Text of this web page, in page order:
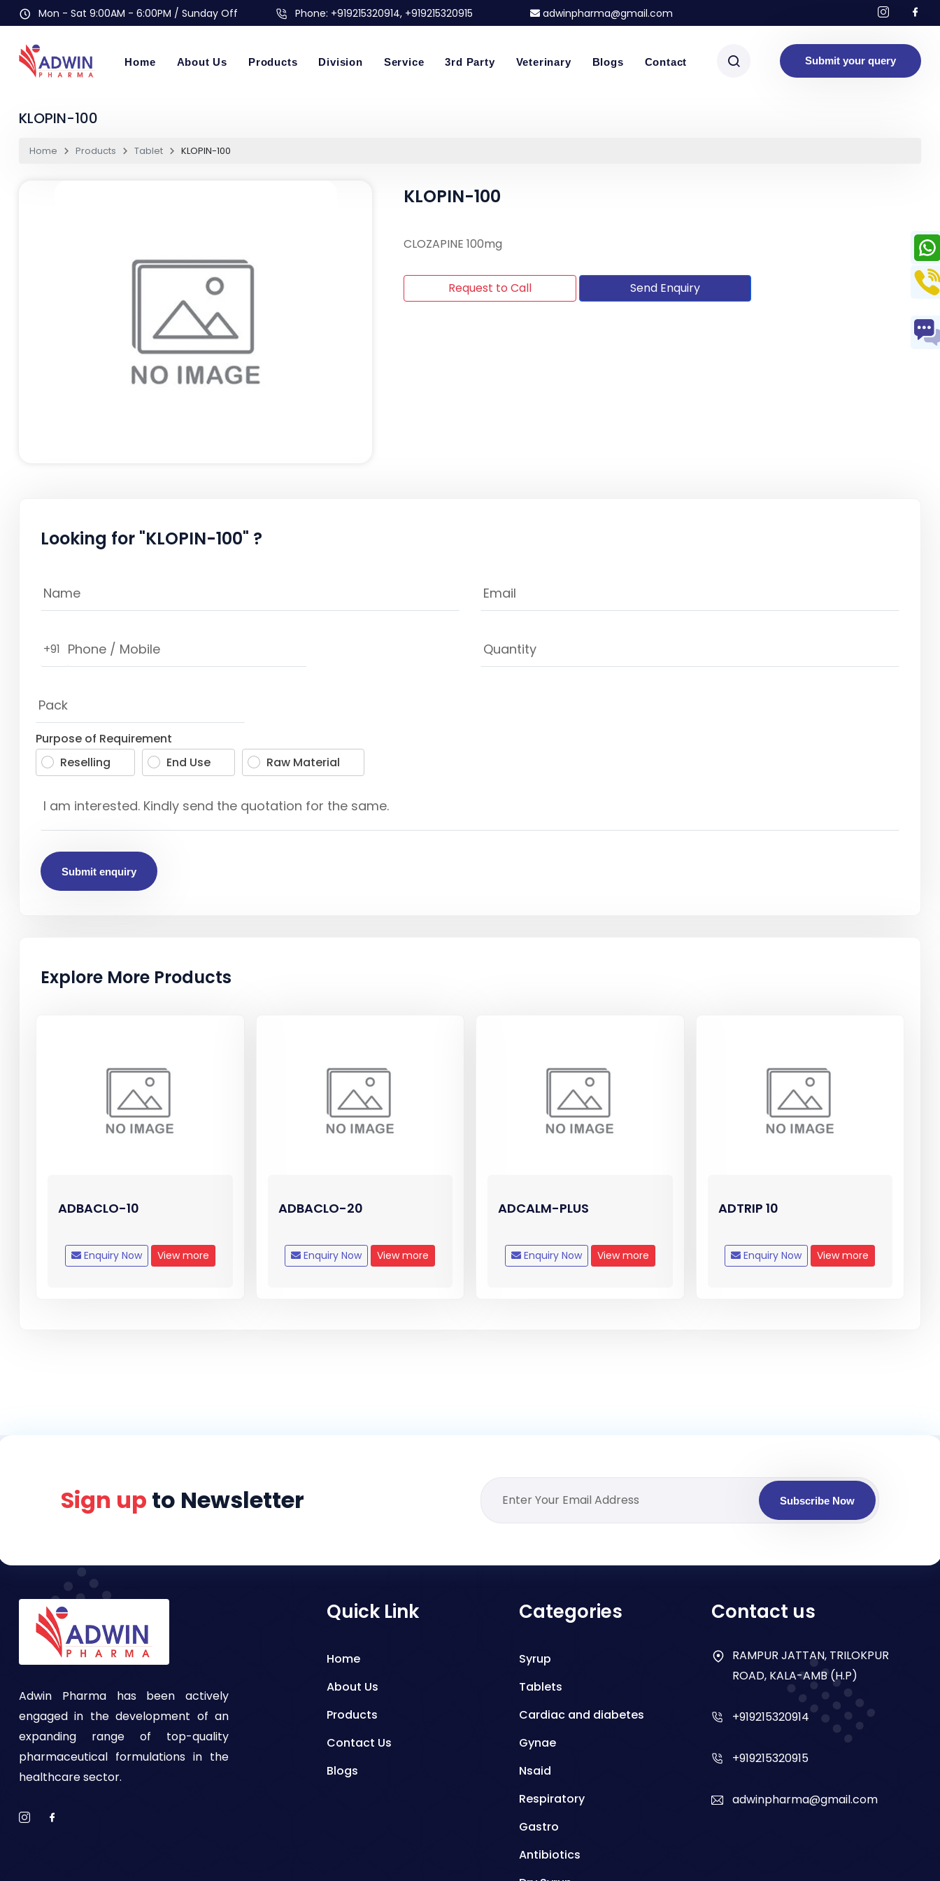
Mon - Sat 9:00AM - 6:00PM / Sunday Off Phone: +919215320914, +919215320915 adwinpharma@gmail.com
Home About Us Products Division Service 3rd Party Veterinary Blogs Contact Submit your query
KLOPIN-100
Home Products Tablet KLOPIN-100
KLOPIN-100
CLOZAPINE 100mg
Request to Call Send Enquiry
Looking for "KLOPIN-100" ?
+91
Purpose of Requirement
Reselling
End Use Raw Material
Submit enquiry
Explore More Products
ADBACLO-10
Enquiry Now View more
ADBACLO-20
Enquiry Now View more
ADCALM-PLUS
Enquiry Now View more
ADTRIP 10
Enquiry Now View more
Sign up to Newsletter Subscribe Now
Adwin Pharma has been actively
engaged in the development of an
expanding range of top-quality
pharmaceutical formulations in the
healthcare sector.
Quick Link
Home
About Us
Products
Contact Us
Blogs
Categories
Syrup
Tablets
Cardiac and diabetes
Gynae
Nsaid
Respiratory
Gastro
Antibiotics
Contact us
RAMPUR JATTAN, TRILOKPUR
ROAD, KALA-AMB (H.P)
+919215320914
+919215320915
adwinpharma@gmail.com